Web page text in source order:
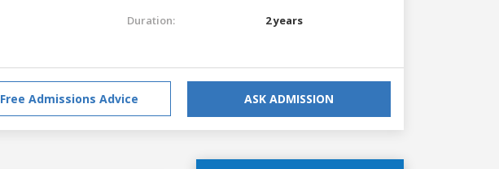
Duration:
2 years
Free Admissions Advice ASK ADMISSION